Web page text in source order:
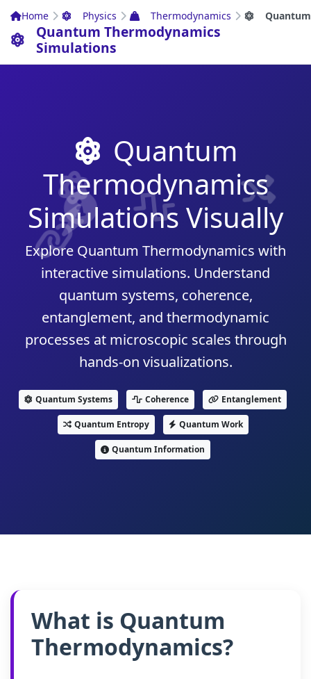
Home Physics Thermodynamics Quantum
Quantum Thermodynamics
Simulations
Quantum
Thermodynamics
Simulations Visually
Explore Quantum Thermodynamics with
interactive simulations. Understand
quantum systems, coherence,
entanglement, and thermodynamic
processes at microscopic scales through
hands-on visualizations.
Quantum Systems Coherence Entanglement
Quantum Entropy Quantum Work
Quantum Information
What is Quantum
Thermodynamics?